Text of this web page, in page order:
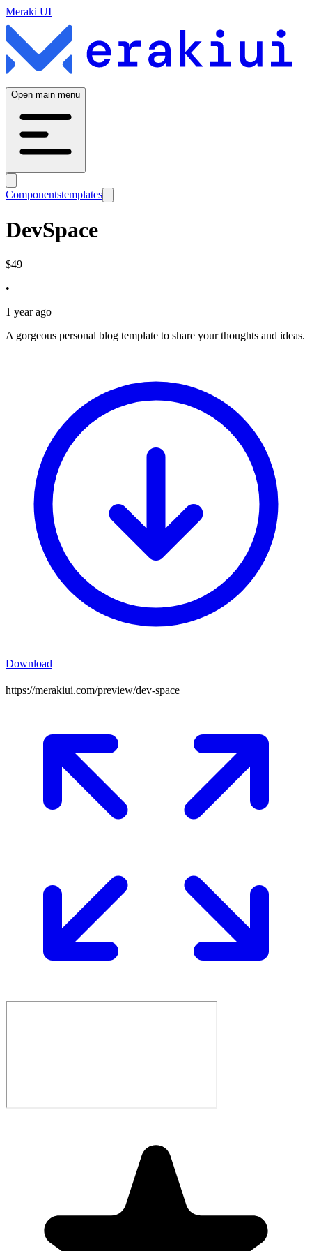
Meraki UI
Open main menu
Componentstemplates
DevSpace
$49
•
1 year ago
A gorgeous personal blog template to share your thoughts and ideas.
Download
https://merakiui.com/preview/dev-space